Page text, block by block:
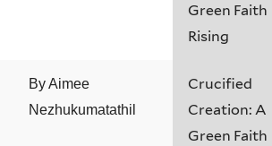
Green Faith
Rising
By Aimee
Nezhukumatathil
Crucified
Creation: A
Green Faith